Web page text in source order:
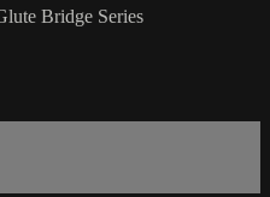
Bridge Series